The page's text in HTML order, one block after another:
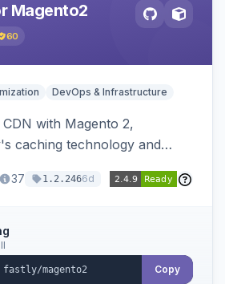
Magento2
60
DevOps & Infrastructure
with Magento 2,
caching technology and
stale content serving and soft
37 1.2.2466d
Copy